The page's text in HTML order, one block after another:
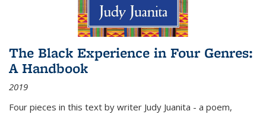
The Black Experience in Four Genres:
A Handbook
2019
Four pieces in this text by writer Judy Juanita - a poem,